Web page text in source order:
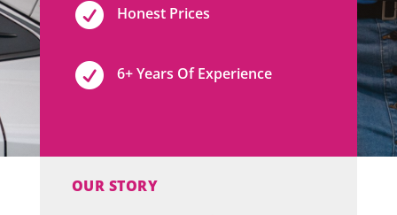
 Honest Prices
 6+ Years Of Experience
OUR STORY